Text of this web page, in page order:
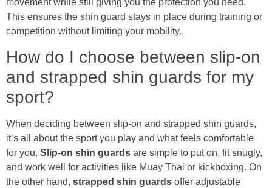
This ensures the shin guard stays in place during training or
competition without limiting your mobility.
How do I choose between slip-on
and strapped shin guards for my
sport?
When deciding between slip-on and strapped shin guards,
it’s all about the sport you play and what feels comfortable
for you. Slip-on shin guards are simple to put on, fit snugly,
and work well for activities like Muay Thai or kickboxing. On
the other hand, strapped shin guards offer adjustable